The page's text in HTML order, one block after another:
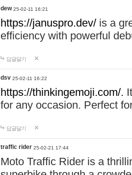
dew 25-02-11 16:21
https://januspro.dev/ is a
efficiency with powerful
답글달기
dsv 25-02-11 16:22
https://thinkingemoji.com/.
for any occasion. Perfect
답글달기
traffic rider 25-02-21 17:44
Moto Traffic Rider is a